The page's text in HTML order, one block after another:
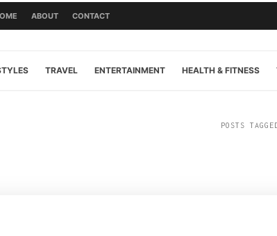
ABOUT CONTACT
TRAVEL ENTERTAINMENT HEALTH & FITNESS
POSTS